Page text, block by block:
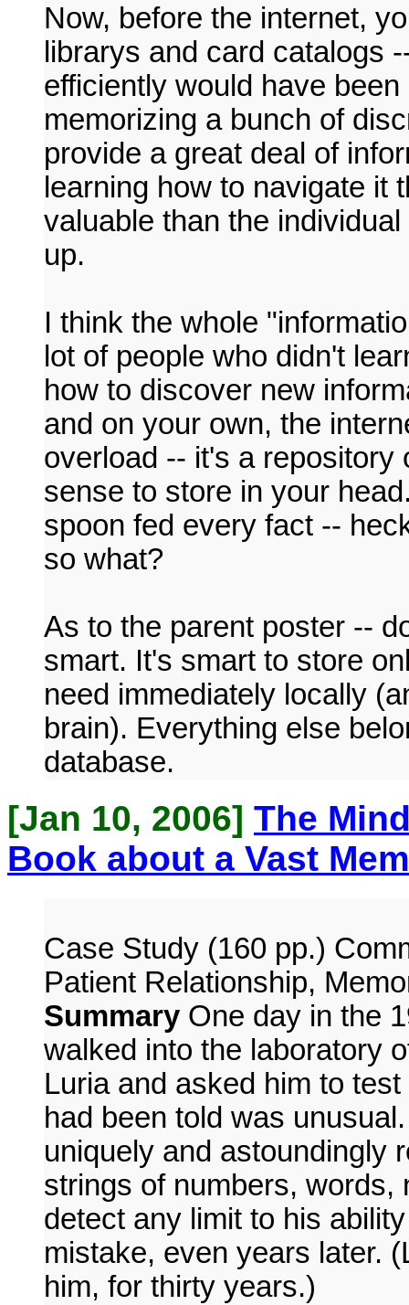
Now, before the internet,
librarys and card catalogs
efficiently would have
memorizing a bunch of
provide a great deal of
learning how to navigate it
valuable than the
up.
I think the whole
lot of people who didn't
how to discover new
and on your own, the
overload -- it's a repository
sense to store in your
spoon fed every fact --
so what?
As to the parent poster --
smart. It's smart to store
need immediately locally
brain). Everything else
database.
[Jan 10, 2006] The
Book about a Vast
Case Study (160 pp.)
Patient Relationship,
Summary One day in the
walked into the laboratory
Luria and asked him to
had been told was
uniquely and astoundingly
strings of numbers, words,
detect any limit to his
mistake, even years later.
him, for thirty years.)